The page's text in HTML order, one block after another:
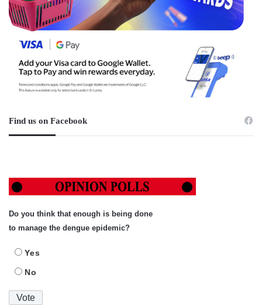
Find us on Facebook
Do you think that enough is being done
to manage the dengue epidemic?
Yes
No